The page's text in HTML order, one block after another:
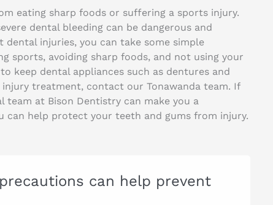
eating sharp foods or suffering a sports injury.
dental bleeding can be dangerous and
injuries, you can take some simple
sports, avoiding sharp foods, and not using your
dental appliances such as dentures and
treatment, contact our Tonawanda team. If
at Bison Dentistry can make you a
can help protect your teeth and gums from injury.
can help prevent